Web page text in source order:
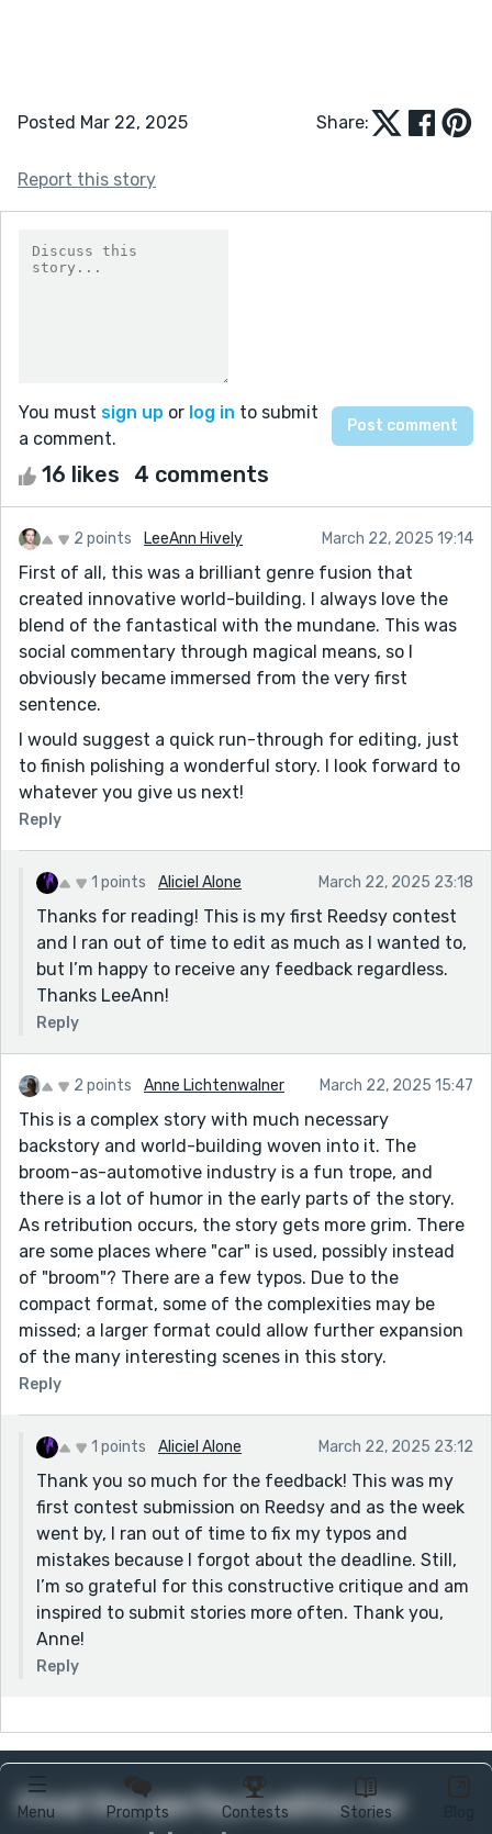
Menu Prompts Contests Stories
Posted Mar 22, 2025 Share:
Report this story
You must sign up or log in to submit
a comment.
16 likes 4 comments
2 points LeeAnn Hively March 22, 2025 19:14
First of all, this was a brilliant genre fusion that
created innovative world-building. I always love the
blend of the fantastical with the mundane. This was
social commentary through magical means, so I
obviously became immersed from the very first
sentence.
I would suggest a quick run-through for editing, just
to finish polishing a wonderful story. I look forward to
whatever you give us next!
Reply
1 points Aliciel Alone March 22, 2025 23:18
Thanks for reading! This is my first Reedsy contest
and I ran out of time to edit as much as I wanted to,
but I’m happy to receive any feedback regardless.
Thanks LeeAnn!
Reply
2 points Anne Lichtenwalner March 22, 2025 15:47
This is a complex story with much necessary
backstory and world-building woven into it. The
broom-as-automotive industry is a fun trope, and
there is a lot of humor in the early parts of the story.
As retribution occurs, the story gets more grim. There
are some places where "car" is used, possibly instead
of "broom"? There are a few typos. Due to the
compact format, some of the complexities may be
missed; a larger format could allow further expansion
of the many interesting scenes in this story.
Reply
1 points Aliciel Alone March 22, 2025 23:12
Thank you so much for the feedback! This was my
first contest submission on Reedsy and as the week
went by, I ran out of time to fix my typos and
mistakes because I forgot about the deadline. Still,
I’m so grateful for this constructive critique and am
inspired to submit stories more often. Thank you,
Anne!
Reply
Find the perfect editor for